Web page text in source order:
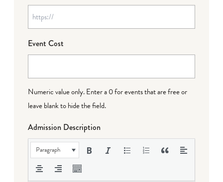
Event Cost
Numeric value only. Enter a 0 for events that are free or
leave blank to hide the field.
Admission Description
Paragraph